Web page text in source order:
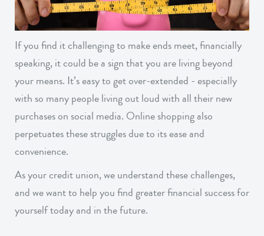
If you find it challenging to make ends meet, financially
speaking, it could be a sign that you are living beyond
your means. It’s easy to get over-extended - especially
with so many people living out loud with all their new
purchases on social media. Online shopping also
perpetuates these struggles due to its ease and
convenience.
As your credit union, we understand these challenges,
and we want to help you find greater financial success for
yourself today and in the future.